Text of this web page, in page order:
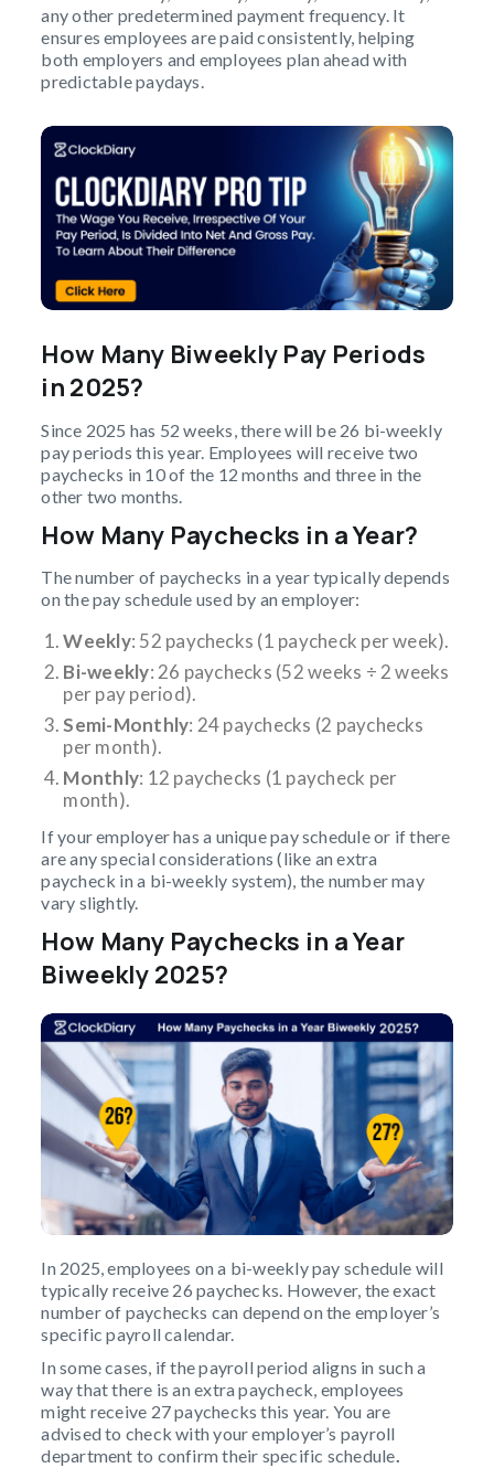
any other predetermined payment frequency. It
ensures employees are paid consistently, helping
both employers and employees plan ahead with
predictable paydays.
How Many Biweekly Pay Periods
in 2025?
Since 2025 has 52 weeks, there will be 26 bi-weekly
pay periods this year. Employees will receive two
paychecks in 10 of the 12 months and three in the
other two months.
How Many Paychecks in a Year?
The number of paychecks in a year typically depends
on the pay schedule used by an employer:
Weekly: 52 paychecks (1 paycheck per week).
Bi-weekly: 26 paychecks (52 weeks ÷ 2 weeks
per pay period).
Semi-Monthly: 24 paychecks (2 paychecks
per month).
Monthly: 12 paychecks (1 paycheck per
month).
If your employer has a unique pay schedule or if there
are any special considerations (like an extra
paycheck in a bi-weekly system), the number may
vary slightly.
How Many Paychecks in a Year
Biweekly 2025?
In 2025, employees on a bi-weekly pay schedule will
typically receive 26 paychecks. However, the exact
number of paychecks can depend on the employer’s
specific payroll calendar.
In some cases, if the payroll period aligns in such a
way that there is an extra paycheck, employees
might receive 27 paychecks this year. You are
advised to check with your employer’s payroll
department to confirm their specific schedule.